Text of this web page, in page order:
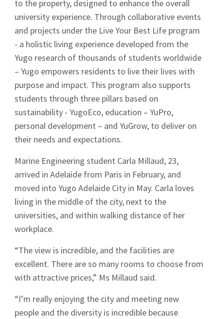
to the property, designed to enhance the overall
university experience. Through collaborative events
and projects under the Live Your Best Life program
- a holistic living experience developed from the
Yugo research of thousands of students worldwide
– Yugo empowers residents to live their lives with
purpose and impact. This program also supports
students through three pillars based on
sustainability - YugoEco, education – YuPro,
personal development – and YuGrow, to deliver on
their needs and expectations.
Marine Engineering student Carla Millaud, 23,
arrived in Adelaide from Paris in February, and
moved into Yugo Adelaide City in May. Carla loves
living in the middle of the city, next to the
universities, and within walking distance of her
workplace.
“The view is incredible, and the facilities are
excellent. There are so many rooms to choose from
with attractive prices,” Ms Millaud said.
“I’m really enjoying the city and meeting new
people and the diversity is incredible because
News
Signup